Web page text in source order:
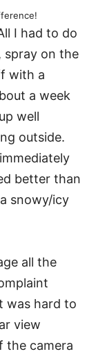
I had to do
spray on the
with a
a week
well
outside.
better than
snowy/icy
all the
was hard to
view
the camera